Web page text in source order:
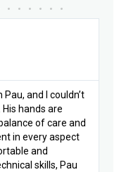
throughout my life,
I did with Pau. He has
else that I can’t
I had a major
had been blocking
special, and